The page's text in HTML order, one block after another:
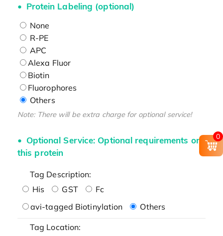
Protein Labeling (optional)
None
R-PE
APC
Alexa Fluor
Biotin
Fluorophores
Others
Note: There will be extra charge for optional service!
Optional Service: Optional requirements on
this protein
Tag Description:
His
GST
Fc
avi-tagged Biotinylation
Others
Tag Location:
0